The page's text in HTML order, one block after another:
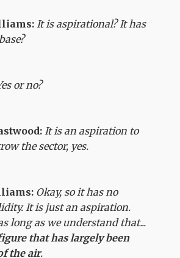
It is aspirational? It has
or no?
It is an aspiration to
the sector, yes.
Okay, so it has no
It is just an aspiration.
long as we understand that...
that has largely been
the air.